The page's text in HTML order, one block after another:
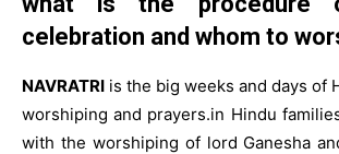
celebration and whom to
NAVRATRI is the big weeks and days of
worshiping and prayers.in Hindu
with the worshiping of lord Ganesha